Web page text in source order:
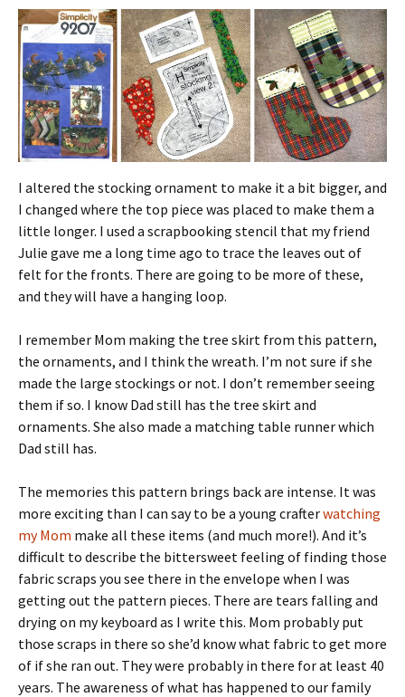
I altered the stocking ornament to make it a bit bigger, and
I changed where the top piece was placed to make them a
little longer. I used a scrapbooking stencil that my friend
Julie gave me a long time ago to trace the leaves out of
felt for the fronts. There are going to be more of these,
and they will have a hanging loop.
I remember Mom making the tree skirt from this pattern,
the ornaments, and I think the wreath. I’m not sure if she
made the large stockings or not. I don’t remember seeing
them if so. I know Dad still has the tree skirt and
ornaments. She also made a matching table runner which
Dad still has.
The memories this pattern brings back are intense. It was
more exciting than I can say to be a young crafterwatching
my Mom make all these items (and much more!). And it’s
difficult to describe the bittersweet feeling of finding those
fabric scraps you see there in the envelope when I was
getting out the pattern pieces. There are tears falling and
drying on my keyboard as I write this. Mom probably put
those scraps in there so she’d know what fabric to get more
of if she ran out. They were probably in there for at least 40
years. The awareness of what has happened to our family